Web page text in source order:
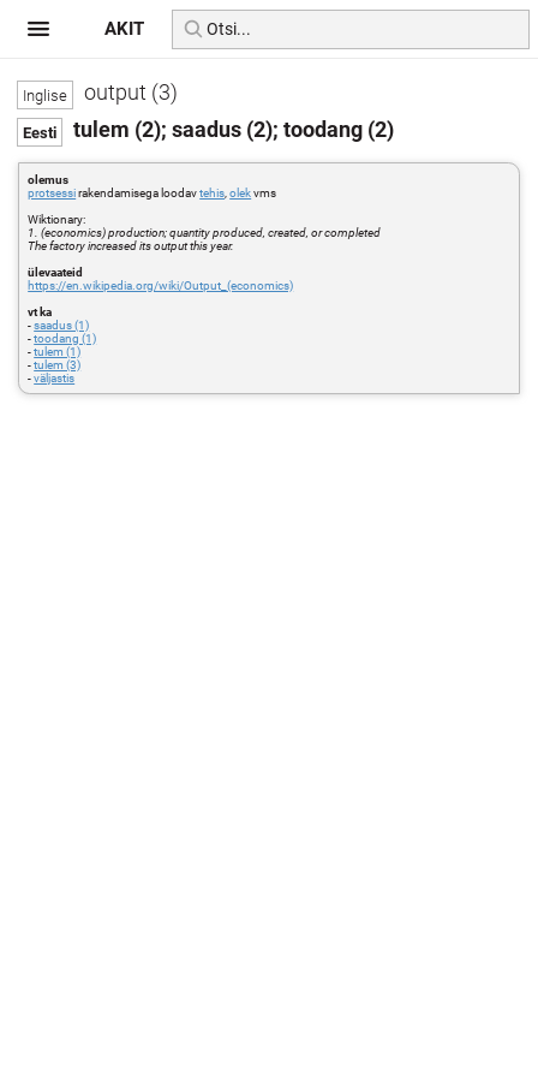
output (3)
tulem (2); saadus (2); toodang (2)
olemus
protsessirakendamisega loodavtehis ,olekvms
Wiktionary:
1. (economics) production; quantity produced, created, or completed
The factory increased its output this year.
ülevaateid
https://en.wikipedia.org/wiki/Output_(economics)
vt ka
-saadus (1)
-toodang (1)
-tulem (1)
-tulem (3)
-väljastis
AKIT